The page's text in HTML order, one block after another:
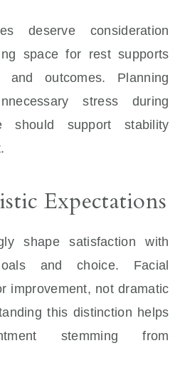
deserve consideration
space for rest supports
and outcomes. Planning
stress during
should support stability
Expectations
shape satisfaction with
and choice. Facial
improvement, not dramatic
this distinction helps
stemming from